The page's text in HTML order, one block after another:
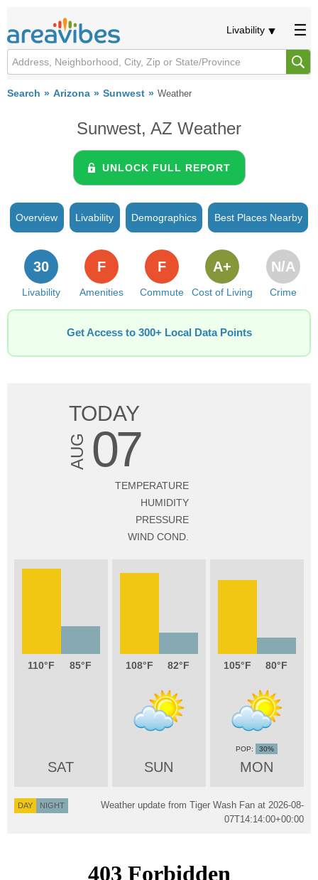
Livability
Search Arizona Sunwest Weather
Sunwest, AZ Weather
UNLOCK FULL REPORT
Overview Livability Demographics Best Places Nearby
Livability
30
Amenities
F
Commute
F
Cost of Living
A+
Crime
N/A
Get Access to 300+ Local Data Points
TODAY
AUG 07
TEMPERATURE
HUMIDITY
PRESSURE
WIND COND.
110 85
SAT
108 82
SUN
105 80
MON
30%
DAY NIGHT Weather update from Tiger Wash Fan at 2026-08-
07T14:14:00+00:00